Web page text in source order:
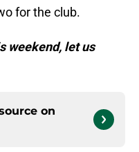
for the club.
weekend, let us
on